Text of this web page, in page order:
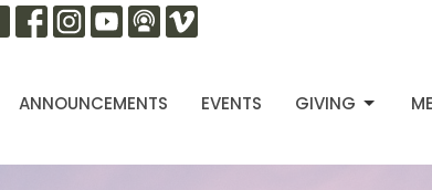
ANNOUNCEMENTS EVENTS GIVING